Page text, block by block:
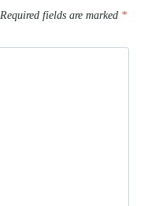
Required fields are marked *